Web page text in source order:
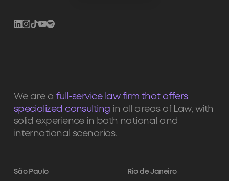
We are a full-service law firm that offers
specialized consulting in all areas of Law, with
solid experience in both national and
international scenarios.
São Paulo Rio de Janeiro